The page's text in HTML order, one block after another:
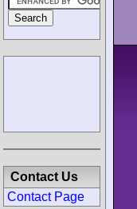
Contact Us
Contact Page